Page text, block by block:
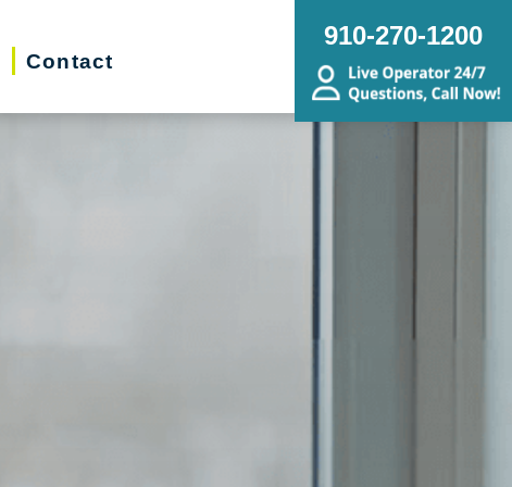
Contact
910-270-1200